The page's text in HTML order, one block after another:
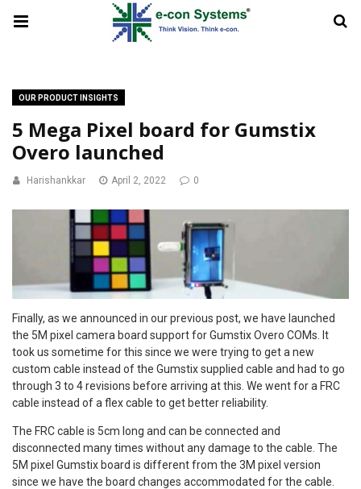
OUR PRODUCT INSIGHTS
5 Mega Pixel board for Gumstix
Overo launched
Harishankkar April 2, 2022 0
Finally, as we announced in our previous post, we have launched
the 5M pixel camera board support for Gumstix Overo COMs. It
took us sometime for this since we were trying to get a new
custom cable instead of the Gumstix supplied cable and had to go
through 3 to 4 revisions before arriving at this. We went for a FRC
cable instead of a flex cable to get better reliability.
The FRC cable is 5cm long and can be connected and
disconnected many times without any damage to the cable. The
5M pixel Gumstix board is different from the 3M pixel version
since we have the board changes accommodated for the cable.